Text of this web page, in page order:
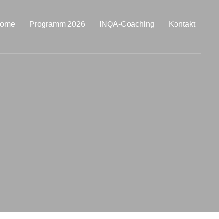
Programm 2026 INQA-Coaching Kontakt